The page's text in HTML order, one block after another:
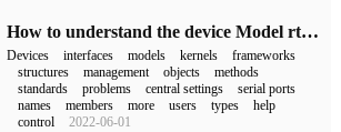
How to understand the device Model rt_device in RT-Thread
Devices interfaces models kernels
frameworks
structures
management objects
methods
standards
problems central settings
serial ports
names
members more users types
help
control
2022-06-01